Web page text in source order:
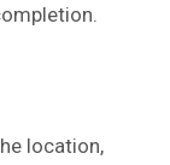
location,